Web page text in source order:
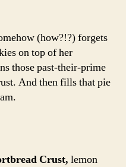
with
shortbread
crust
(how?!?) forgets
on top of her
those past-their-prime
And then fills that pie
Crust, lemon